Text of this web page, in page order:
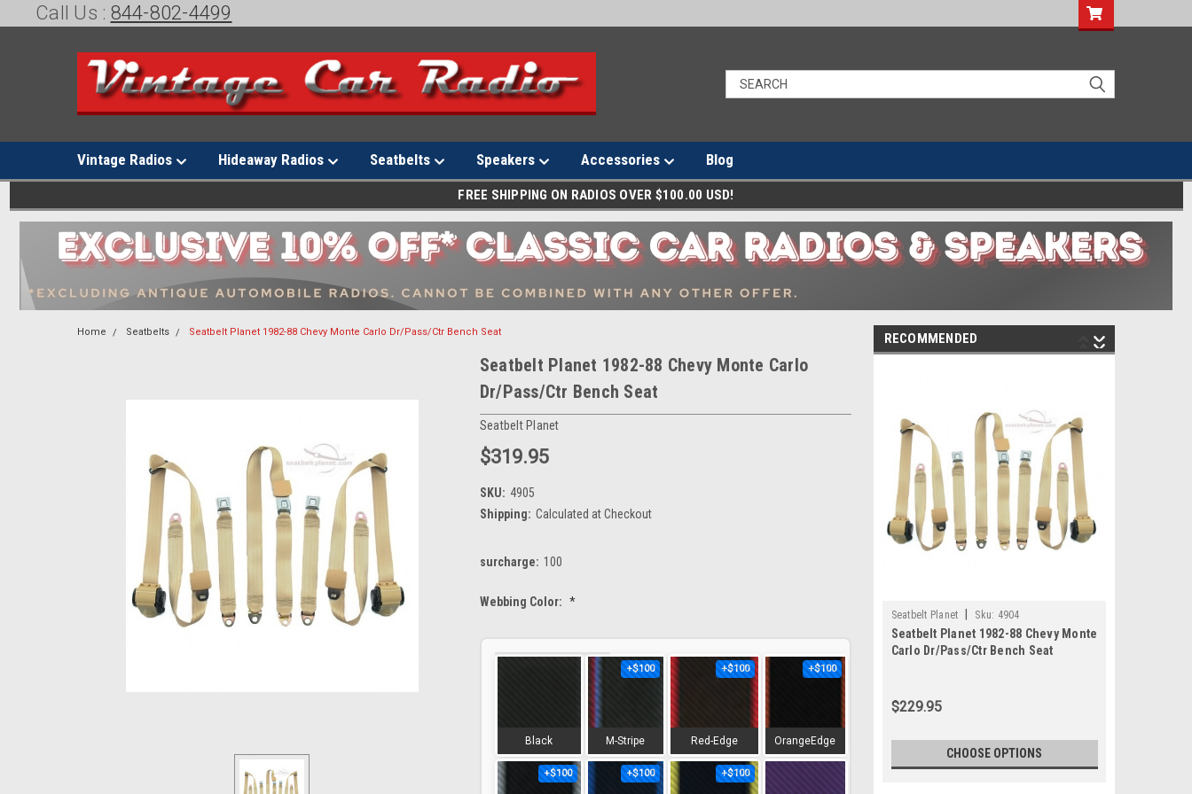
Call Us : 844-802-4499
Vintage Radios Hideaway Radios Seatbelts Speakers Accessories Blog
FREE SHIPPING ON RADIOS OVER $100.00 USD!
Home Seatbelts Seatbelt Planet 1982-88 Chevy Monte Carlo Dr/Pass/Ctr Bench Seat
Seatbelt Planet 1982-88 Chevy Monte Carlo
Dr/Pass/Ctr Bench Seat
Seatbelt Planet
$319.95
SKU: 4905
Shipping: Calculated at Checkout
surcharge: 100
Webbing Color: *
Black
+$100
M-Stripe
+$100
Red-Edge
+$100
OrangeEdge
+$100 +$100 +$100
RECOMMENDED
Seatbelt Planet Sku: 4904
Seatbelt Planet 1982-88 Chevy Monte
Carlo Dr/Pass/Ctr Bench Seat
$229.95
CHOOSE OPTIONS